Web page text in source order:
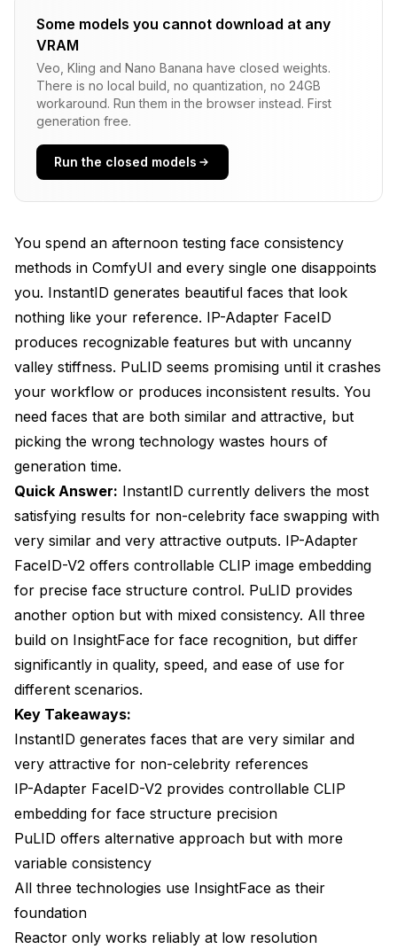
InstantID: The Satisfying Standard
PuLID: The Alternative Approach
IP-Adapter FaceID-V2: The Controllable Option
How Do These Methods Compare in Practice?
Speed: How Fast Can You Generate?
VRAM Requirements: What Hardware Do You Need?
What Are the Practical Differences in Setup and
Use?
InstantID Setup and Workflow
PuLID Setup and Workflow
IP-Adapter FaceID-V2 Setup and Workflow
When Should You Use Each Method?
Use InstantID When You Want the Best Overall
Results
Use PuLID When You Need Maximum Control or
Alternative Results
Use IP-Adapter FaceID-V2 When You Need Precise
Control
Use Reactor When You Only Need Low Resolution
How Do You Optimize Each Method for Best
InstantID Optimization Techniques
PuLID Optimization Techniques
IP-Adapter FaceID-V2 Optimization Techniques
What Common Problems Should You Avoid?
Faces Look Unnatural or Rigid
Some models you cannot download at any
VRAM
Veo, Kling and Nano Banana have closed weights.
There is no local build, no quantization, no 24GB
workaround. Run them in the browser instead. First
generation free.
Run the closed models
You spend an afternoon testing face consistency
methods in ComfyUI and every single one disappoints
you. InstantID generates beautiful faces that look
nothing like your reference. IP-Adapter FaceID
produces recognizable features but with uncanny
valley stiffness. PuLID seems promising until it crashes
your workflow or produces inconsistent results. You
need faces that are both similar and attractive, but
picking the wrong technology wastes hours of
generation time.
Quick Answer: InstantID currently delivers the most
satisfying results for non-celebrity face swapping with
very similar and very attractive outputs. IP-Adapter
FaceID-V2 offers controllable CLIP image embedding
for precise face structure control. PuLID provides
another option but with mixed consistency. All three
build on InsightFace for face recognition, but differ
significantly in quality, speed, and ease of use for
different scenarios.
Key Takeaways:
InstantID generates faces that are very similar and
very attractive for non-celebrity references
IP-Adapter FaceID-V2 provides controllable CLIP
embedding for face structure precision
PuLID offers alternative approach but with more
variable consistency
All three technologies use InsightFace as their
foundation
Reactor only works reliably at low resolution